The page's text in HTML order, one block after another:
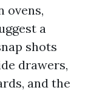
ovens,
a
shots
drawers,
and the